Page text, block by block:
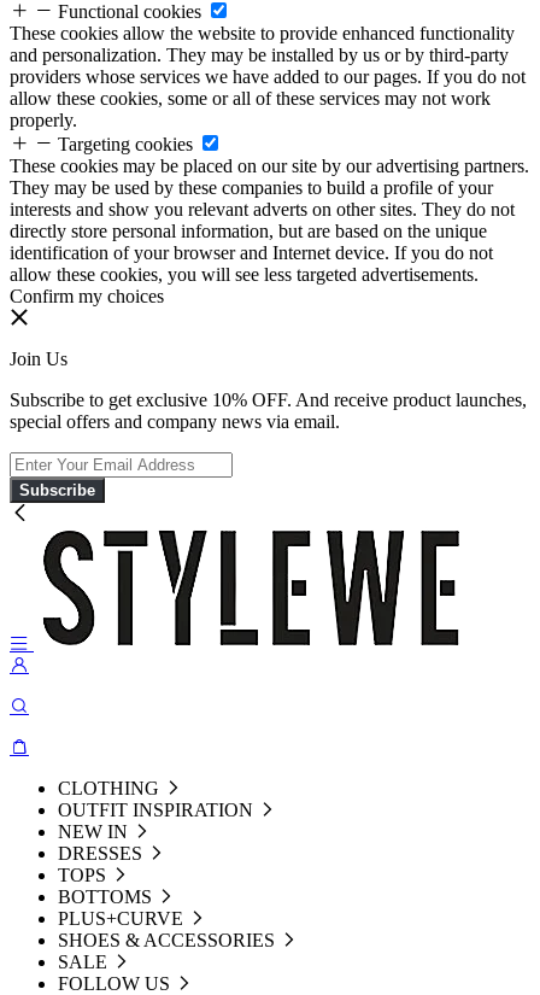
Functional cookies
These cookies allow the website to provide enhanced functionality
and personalization. They may be installed by us or by third-party
providers whose services we have added to our pages. If you do not
allow these cookies, some or all of these services may not work
properly.
Targeting cookies
These cookies may be placed on our site by our advertising partners.
They may be used by these companies to build a profile of your
interests and show you relevant adverts on other sites. They do not
directly store personal information, but are based on the unique
identification of your browser and Internet device. If you do not
allow these cookies, you will see less targeted advertisements.
Confirm my choices
Join Us
Subscribe to get exclusive 10% OFF. And receive product launches,
special offers and company news via email.
Subscribe
CLOTHING
OUTFIT INSPIRATION
NEW IN
DRESSES
TOPS
BOTTOMS
PLUS+CURVE
SHOES & ACCESSORIES
SALE
FOLLOW US